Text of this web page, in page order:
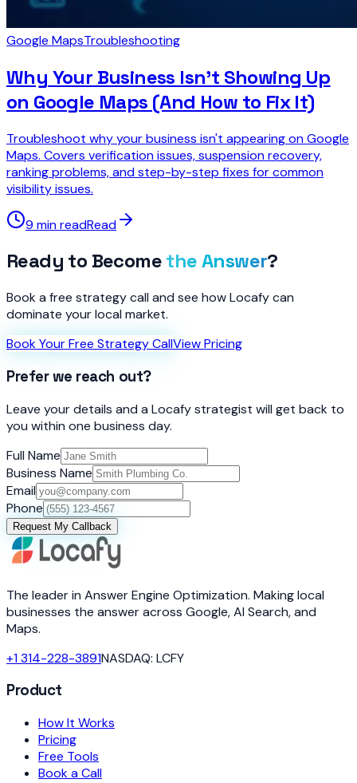
Google MapsTroubleshooting
Why Your Business Isn't Showing Up
on Google Maps (And How to Fix It)
Troubleshoot why your business isn't appearing on Google
Maps. Covers verification issues, suspension recovery,
ranking problems, and step-by-step fixes for common
visibility issues.
9 min readRead
Ready to Becomethe Answer?
Book a free strategy call and see how Locafy can
dominate your local market.
Book Your Free Strategy CallView Pricing
Prefer we reach out?
Leave your details and a Locafy strategist will get back to
you within one business day.
Full Name
Business Name
Email
Phone
Request My Callback
The leader in Answer Engine Optimization. Making local
businesses the answer across Google, AI Search, and
Maps.
+1 314-228-3891NASDAQ: LCFY
Product
How It Works
Pricing
Free Tools
Book a Call